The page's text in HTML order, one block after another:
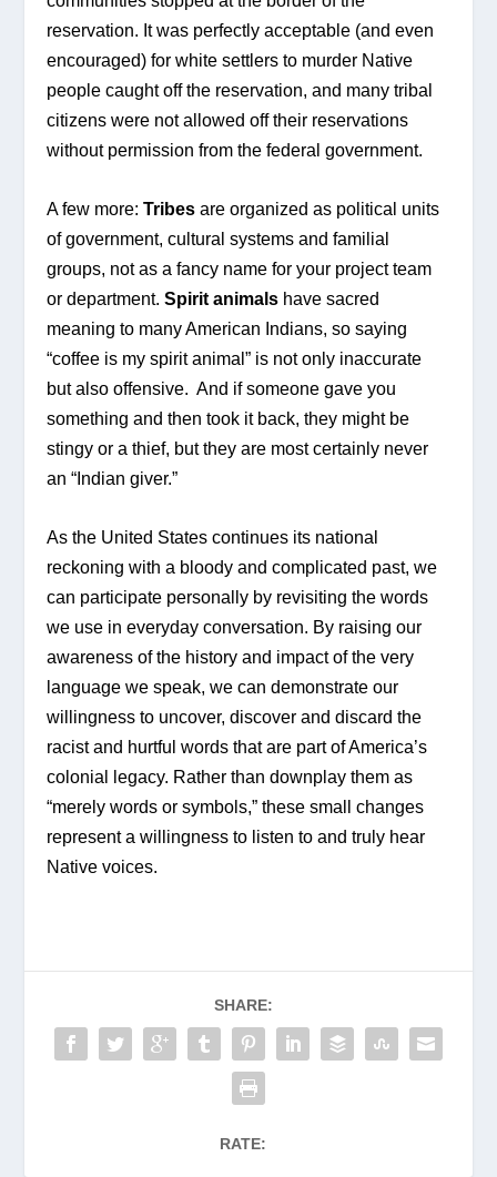
reservation. It was perfectly acceptable (and even
encouraged) for white settlers to murder Native
people caught off the reservation, and many tribal
citizens were not allowed off their reservations
without permission from the federal government.
A few more: Tribes are organized as political units
of government, cultural systems and familial
groups, not as a fancy name for your project team
or department. Spirit animals have sacred
meaning to many American Indians, so saying
“coffee is my spirit animal” is not only inaccurate
but also offensive.  And if someone gave you
something and then took it back, they might be
stingy or a thief, but they are most certainly never
an “Indian giver.”
As the United States continues its national
reckoning with a bloody and complicated past, we
can participate personally by revisiting the words
we use in everyday conversation. By raising our
awareness of the history and impact of the very
language we speak, we can demonstrate our
willingness to uncover, discover and discard the
racist and hurtful words that are part of America’s
colonial legacy. Rather than downplay them as
“merely words or symbols,” these small changes
represent a willingness to listen to and truly hear
Native voices.
SHARE:
RATE: